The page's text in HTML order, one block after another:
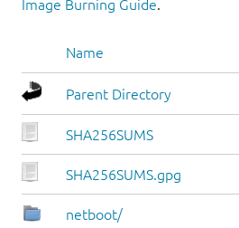
Image Burning Guide.
Name
Parent Directory
SHA256SUMS
SHA256SUMS.gpg
netboot/